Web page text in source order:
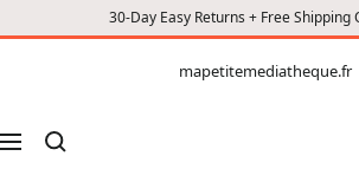
30-Day Easy Returns + Free Shipping
CONTENT
mapetitemediatheque.fr
Navigation